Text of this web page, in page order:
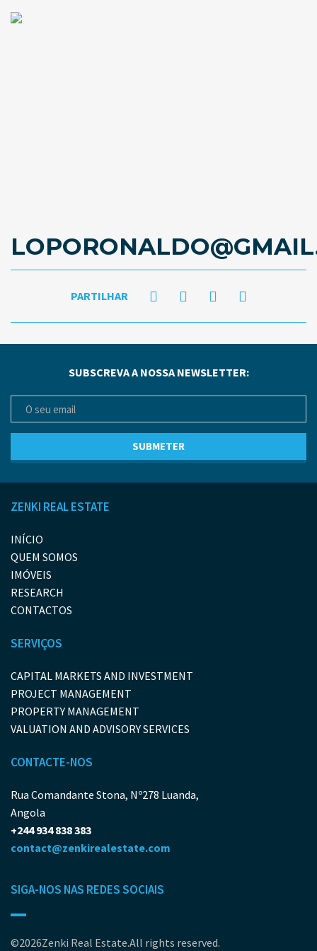
PARTILHAR
SUBSCREVA A NOSSA NEWSLETTER:
ZENKI REAL ESTATE
INÍCIO
QUEM SOMOS
IMÓVEIS
RESEARCH
CONTACTOS
SERVIÇOS
CAPITAL MARKETS AND INVESTMENT
PROJECT MANAGEMENT
PROPERTY MANAGEMENT
VALUATION AND ADVISORY SERVICES
CONTACTE-NOS
Rua Comandante Stona, Nº278 Luanda,
Angola
+244 934 838 383
contact@zenkirealestate.com
SIGA-NOS NAS REDES SOCIAIS
©2026Zenki Real Estate.All rights reserved.